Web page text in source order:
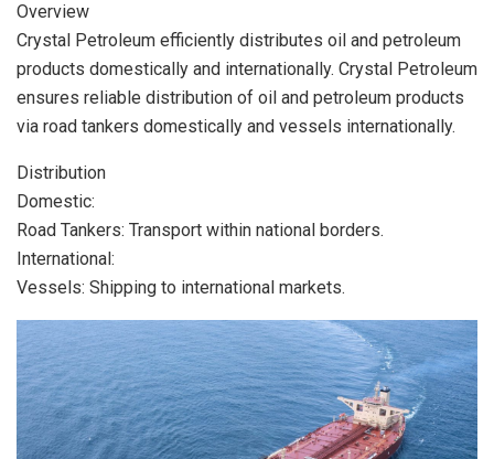
Overview
Crystal Petroleum efficiently distributes oil and petroleum
products domestically and internationally. Crystal Petroleum
ensures reliable distribution of oil and petroleum products
via road tankers domestically and vessels internationally.
Distribution
Domestic:
Road Tankers: Transport within national borders.
International:
Vessels: Shipping to international markets.